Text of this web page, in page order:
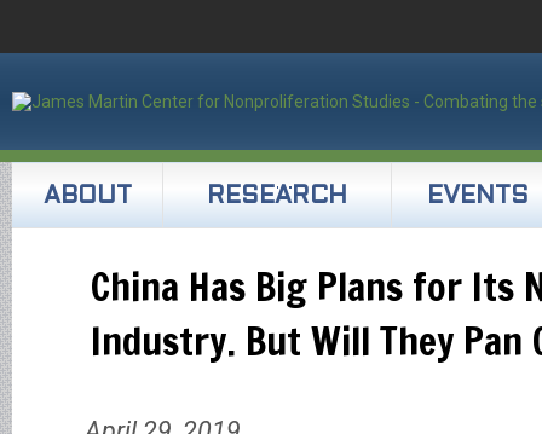
ABOUT RESEARCH EVENTS
China Has Big Plans for Its
Industry. But Will They Pan